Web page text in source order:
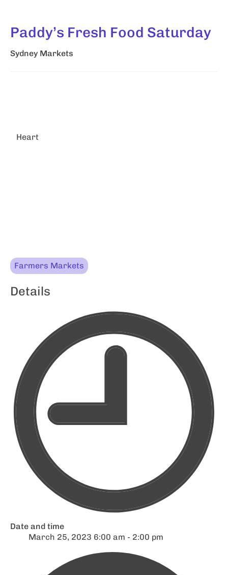
Paddy’s Fresh Food Saturday
Sydney Markets
Heart
Farmers Markets
Details
Date and time
March 25, 2023 6:00 am - 2:00 pm